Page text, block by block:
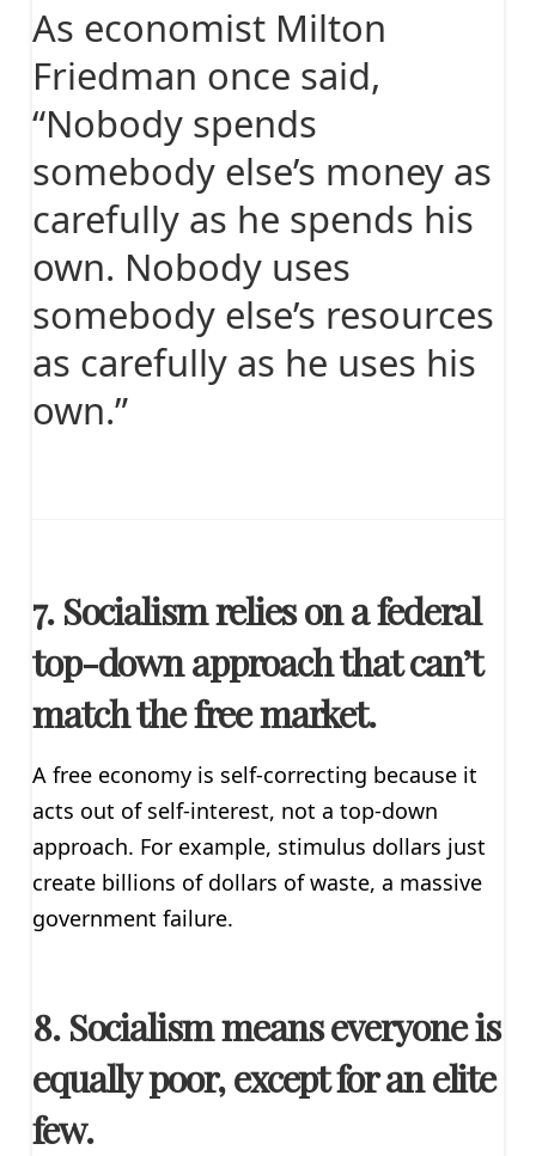
As economist Milton
Friedman once said,
“Nobody spends
somebody else’s money as
carefully as he spends his
own. Nobody uses
somebody else’s resources
as carefully as he uses his
own.”
7. Socialism relies on a federal
top-down approach that can’t
match the free market.
A free economy is self-correcting because it
acts out of self-interest, not a top-down
approach. For example, stimulus dollars just
create billions of dollars of waste, a massive
government failure.
8. Socialism means everyone is
equally poor, except for an elite
few.